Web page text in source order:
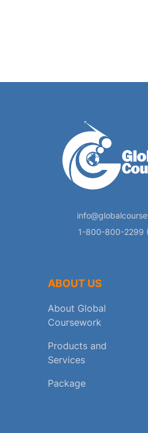
1-800-800-2299
ABOUT US
About Global
Coursework
Products and
Services
Package